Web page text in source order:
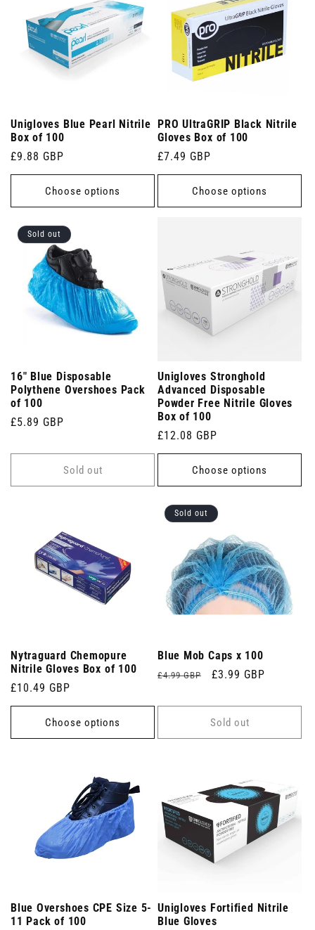
Unigloves Blue Pearl Nitrile
Box of 100
Regular
price
£9.88 GBP
Choose options
PRO UltraGRIP Black Nitrile
Gloves Box of 100
Regular
price
£7.49 GBP
Choose options
Sold out
16" Blue Disposable
Polythene Overshoes Pack
of 100
Regular
£5.89 GBP
Sold out
Unigloves Stronghold
Advanced Disposable
Powder Free Nitrile Gloves
Box of 100
Regular
price
£12.08 GBP
Choose options
Nytraguard Chemopure
Nitrile Gloves Box of 100
Regular
price
£10.49 GBP
Choose options
Sold out
Blue Mob Caps x 100
Regular
£4.99 GBP
Sale
£3.99 GBP
Sold out
Blue Overshoes CPE Size 5-
11 Pack of 100
Unigloves Fortified Nitrile
Blue Gloves